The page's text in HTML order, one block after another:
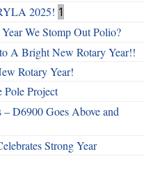
2025! 1
We Stomp Out Polio?
A Bright New Rotary Year!!
Rotary Year!
Pole Project
D6900 Goes Above and
Strong Year